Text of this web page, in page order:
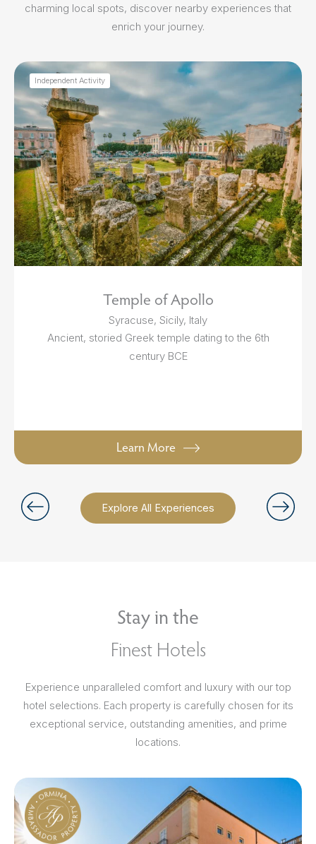
charming local spots, discover nearby experiences that
enrich your journey.
Explore All Experiences
Independent Activity
Temple of Apollo
Syracuse, Sicily, Italy
Ancient, storied Greek temple dating to the 6th
century BCE
Learn More
Stay in the
Finest Hotels
Experience unparalleled comfort and luxury with our top
hotel selections. Each property is carefully chosen for its
exceptional service, outstanding amenities, and prime
locations.